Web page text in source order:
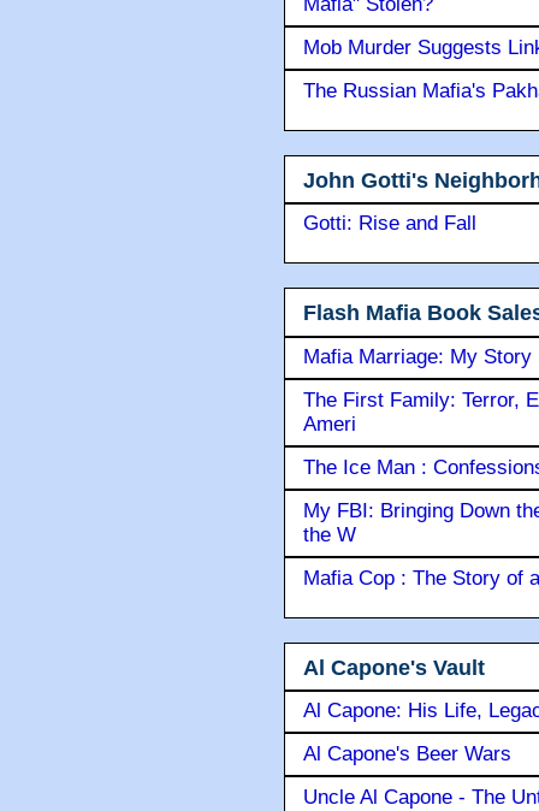
Mob Murder Suggests
The Russian Mafia's
John Gotti's
Gotti: Rise and Fall
Flash Mafia Book
Mafia Marriage: My Story
The First Family: Terror,
Ameri
The Ice Man :
My FBI: Bringing Down
the W
Mafia Cop : The Story of
Al Capone's Vault
Al Capone: His Life,
Al Capone's Beer Wars
Uncle Al Capone - The